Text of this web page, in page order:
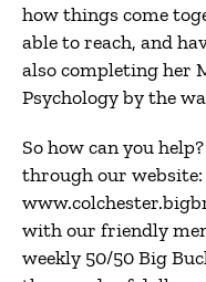
how things come
able to reach, and
also completing her
Psychology by the
So how can you
through our website:
with our friendly
weekly 50/50 Big